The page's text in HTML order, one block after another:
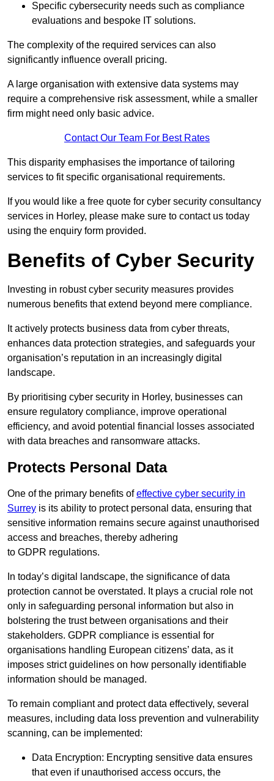
Specific cybersecurity needs such as compliance
evaluations and bespoke IT solutions.
The complexity of the required services can also
significantly influence overall pricing.
A large organisation with extensive data systems may
require a comprehensive risk assessment, while a smaller
firm might need only basic advice.
Contact Our Team For Best Rates
This disparity emphasises the importance of tailoring
services to fit specific organisational requirements.
If you would like a free quote for cyber security consultancy
services in Horley, please make sure to contact us today
using the enquiry form provided.
Benefits of Cyber Security
Investing in robust cyber security measures provides
numerous benefits that extend beyond mere compliance.
It actively protects business data from cyber threats,
enhances data protection strategies, and safeguards your
organisation’s reputation in an increasingly digital
landscape.
By prioritising cyber security in Horley, businesses can
ensure regulatory compliance, improve operational
efficiency, and avoid potential financial losses associated
with data breaches and ransomware attacks.
Protects Personal Data
One of the primary benefits ofeffective cyber security in
Surrey is its ability to protect personal data, ensuring that
sensitive information remains secure against unauthorised
access and breaches, thereby adhering
to GDPR regulations.
In today’s digital landscape, the significance of data
protection cannot be overstated. It plays a crucial role not
only in safeguarding personal information but also in
bolstering the trust between organisations and their
stakeholders. GDPR compliance is essential for
organisations handling European citizens’ data, as it
imposes strict guidelines on how personally identifiable
information should be managed.
To remain compliant and protect data effectively, several
measures, including data loss prevention and vulnerability
scanning, can be implemented:
Data Encryption: Encrypting sensitive data ensures
that even if unauthorised access occurs, the